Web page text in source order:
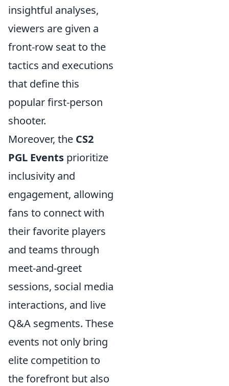
insightful analyses,
viewers are given a
front-row seat to the
tactics and executions
that define this
popular first-person
shooter.
Moreover, the CS2
PGL Events prioritize
inclusivity and
engagement, allowing
fans to connect with
their favorite players
and teams through
meet-and-greet
sessions, social media
interactions, and live
Q&A segments. These
events not only bring
elite competition to
the forefront but also